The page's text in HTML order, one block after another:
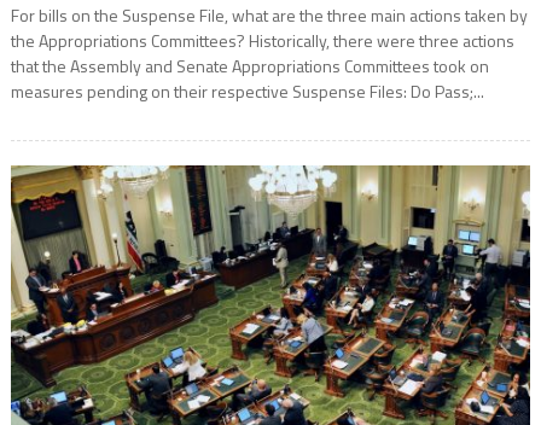
For bills on the Suspense File, what are the three main actions taken by
the Appropriations Committees? Historically, there were three actions
that the Assembly and Senate Appropriations Committees took on
measures pending on their respective Suspense Files: Do Pass;...